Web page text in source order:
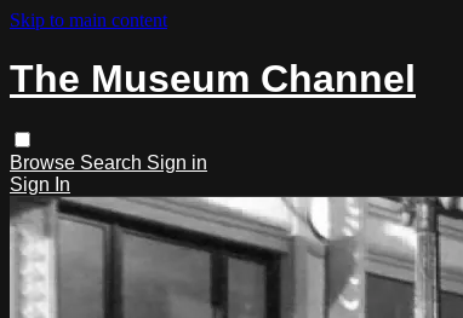
Skip to main content
The Museum Channel
Browse Search Sign in
Sign In